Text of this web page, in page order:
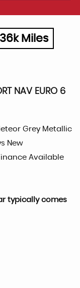
Miles
NAV EURO 6
Grey Metallic
New
Available
typically comes